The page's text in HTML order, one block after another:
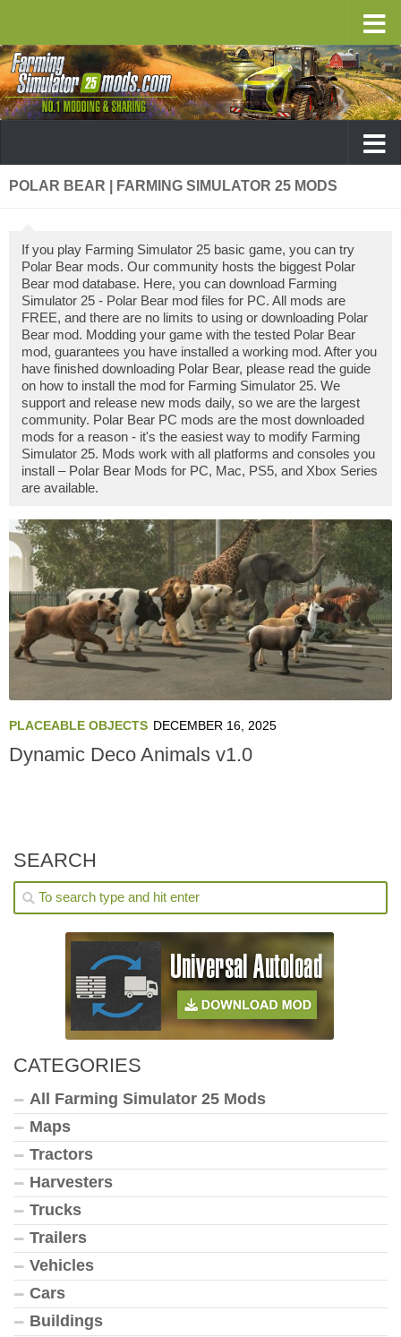
POLAR BEAR | FARMING SIMULATOR 25 MODS
If you play Farming Simulator 25 basic game, you can try
Polar Bear mods. Our community hosts the biggest Polar
Bear mod database. Here, you can download Farming
Simulator 25 - Polar Bear mod files for PC. All mods are
FREE, and there are no limits to using or downloading Polar
Bear mod. Modding your game with the tested Polar Bear
mod, guarantees you have installed a working mod. After you
have finished downloading Polar Bear, please read the guide
on how to install the mod for Farming Simulator 25. We
support and release new mods daily, so we are the largest
community. Polar Bear PC mods are the most downloaded
mods for a reason - it's the easiest way to modify Farming
Simulator 25. Mods work with all platforms and consoles you
install – Polar Bear Mods for PC, Mac, PS5, and Xbox Series
are available.
PLACEABLE OBJECTS DECEMBER 16, 2025
Dynamic Deco Animals v1.0
SEARCH
CATEGORIES
All Farming Simulator 25 Mods
Maps
Tractors
Harvesters
Trucks
Trailers
Vehicles
Cars
Buildings